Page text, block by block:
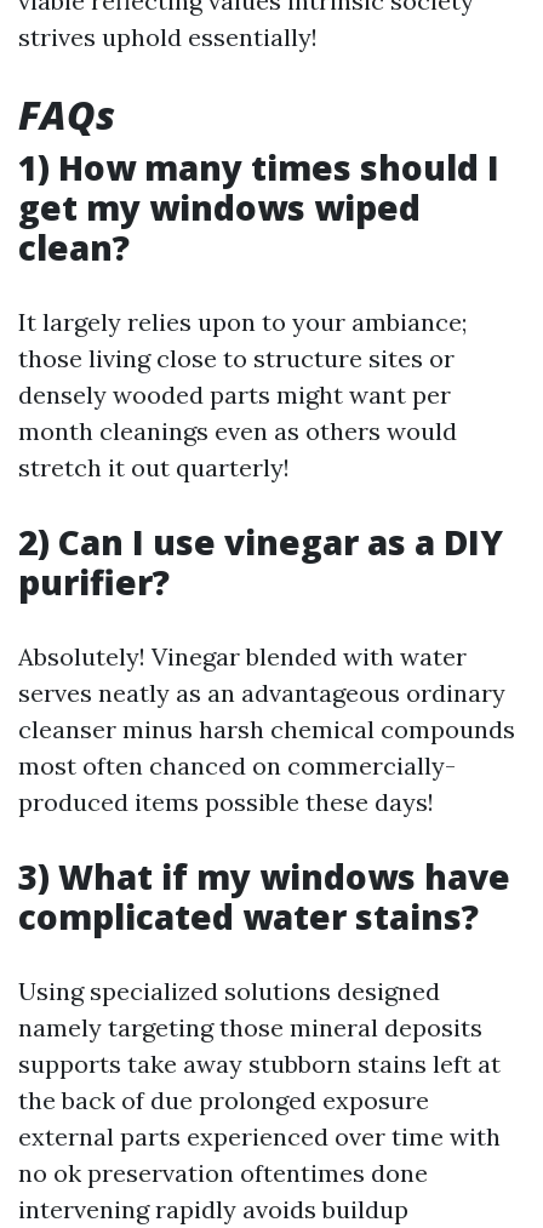
strives uphold essentially!
FAQs
1) How many times should I
get my windows wiped
clean?
It largely relies upon to your ambiance;
those living close to structure sites or
densely wooded parts might want per
month cleanings even as others would
stretch it out quarterly!
2) Can I use vinegar as a DIY
purifier?
Absolutely! Vinegar blended with water
serves neatly as an advantageous ordinary
cleanser minus harsh chemical compounds
most often chanced on commercially-
produced items possible these days!
3) What if my windows have
complicated water stains?
Using specialized solutions designed
namely targeting those mineral deposits
supports take away stubborn stains left at
the back of due prolonged exposure
external parts experienced over time with
no ok preservation oftentimes done
intervening rapidly avoids buildup